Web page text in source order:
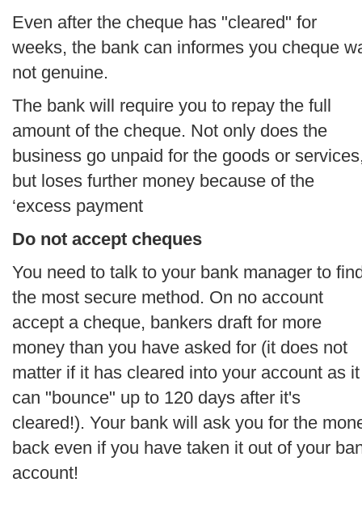
Even after the cheque has "cleared" for
weeks, the bank can informes you cheque
not genuine.
The bank will require you to repay the full
amount of the cheque. Not only does the
business go unpaid for the goods or
but loses further money because of the
‘excess payment
Do not accept cheques
You need to talk to your bank manager to
the most secure method. On no account
accept a cheque, bankers draft for more
money than you have asked for (it does not
matter if it has cleared into your account as it
can "bounce" up to 120 days after it's
cleared!). Your bank will ask you for the
back even if you have taken it out of your
account!